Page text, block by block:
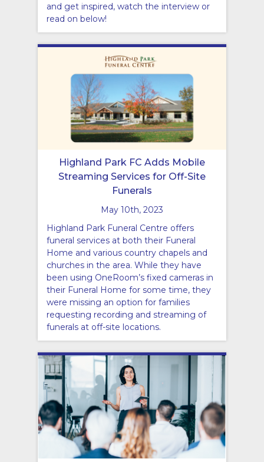
and get inspired, watch the interview or
read on below!
Highland Park FC Adds Mobile
Streaming Services for Off-Site
Funerals
May 10th, 2023
Highland Park Funeral Centre offers
funeral services at both their Funeral
Home and various country chapels and
churches in the area. While they have
been using OneRoom’s fixed cameras in
their Funeral Home for some time, they
were missing an option for families
requesting recording and streaming of
funerals at off-site locations.